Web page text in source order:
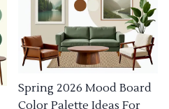
Spring 2026 Mood Board
Color Palette Ideas For